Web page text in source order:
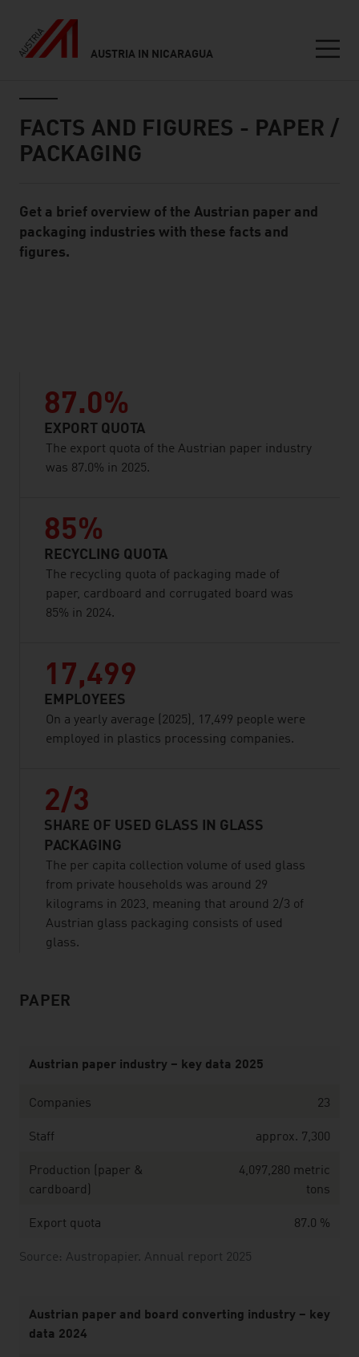
AUSTRIA IN NICARAGUA
FACTS AND FIGURES - PAPER /
PACKAGING
Standard Content Module
Get a brief overview of the Austrian paper and
packaging industries with these facts and
figures.
87.0%
EXPORT QUOTA
The export quota of the Austrian paper industry
was 87.0% in 2025.
85%
RECYCLING QUOTA
The recycling quota of packaging made of
paper, cardboard and corrugated board was
85% in 2024.
17,499
EMPLOYEES
On a yearly average (2025), 17,499 people were
employed in plastics processing companies.
2/3
SHARE OF USED GLASS IN GLASS
PACKAGING
The per capita collection volume of used glass
from private households was around 29
kilograms in 2023, meaning that around 2/3 of
Austrian glass packaging consists of used
glass.
listen
PAPER
Source: Austropapier. Annual report 2025
Austrian paper industry – key data 2025
Companies 23
Staff approx. 7,300
Production (paper &
cardboard)
4,097,280 metric
tons
Export quota 87.0 %
Austrian paper and board converting industry – key
data 2024